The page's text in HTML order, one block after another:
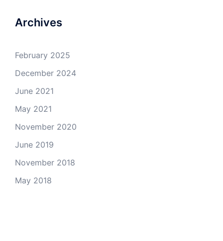
Archives
February 2025
December 2024
June 2021
May 2021
November 2020
June 2019
November 2018
May 2018